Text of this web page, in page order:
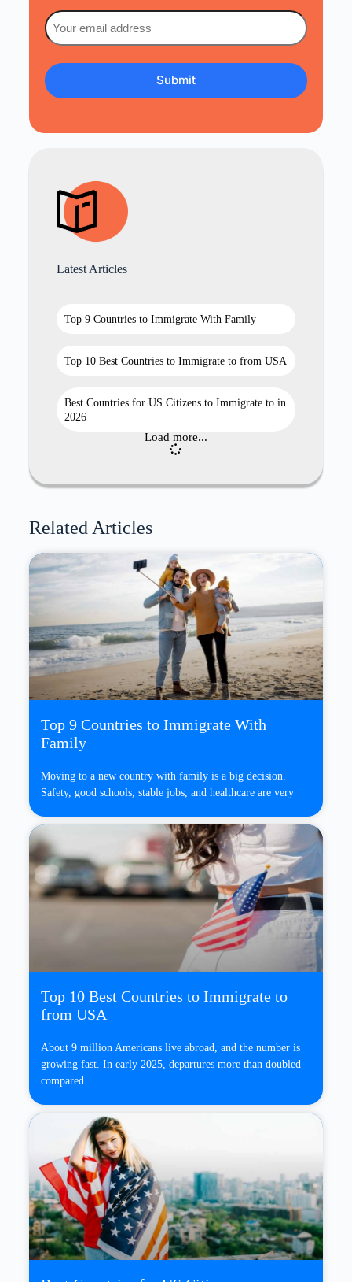
Email
(Required)
Latest Articles
Top 9 Countries to Immigrate With Family
Top 10 Best Countries to Immigrate to from USA
Best Countries for US Citizens to Immigrate to in
2026
Load more...
Related Articles
Top 9 Countries to Immigrate With
Family
Moving to a new country with family is a big decision.
Safety, good schools, stable jobs, and healthcare are very
Top 10 Best Countries to Immigrate to
from USA
About 9 million Americans live abroad, and the number is
growing fast. In early 2025, departures more than doubled
compared